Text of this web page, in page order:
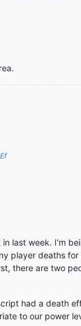
last week. I'm
player deaths
there are two
had a death
to our power